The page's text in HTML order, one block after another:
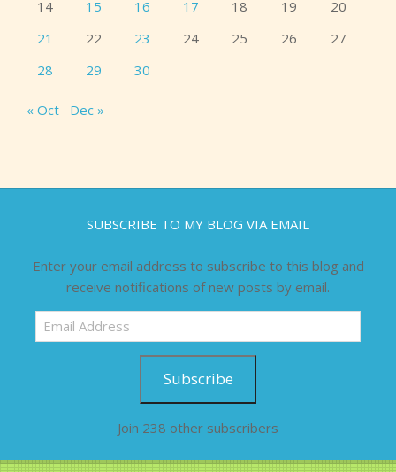
14
15 16 17 18 19
20
21
22 23 24 25 26
27
28
29 30
« Oct Dec »
SUBSCRIBE TO MY BLOG VIA EMAIL
Enter your email address to subscribe to this blog and
receive notifications of new posts by email.
Email
Address
Subscribe
Join 238 other subscribers